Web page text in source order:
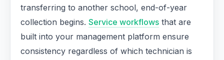
transferring to another school, end-of-year
collection begins. Service workflows that are
built into your management platform ensure
consistency regardless of which technician is